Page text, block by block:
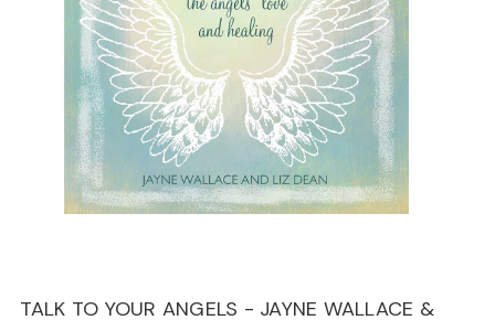
TALK TO YOUR ANGELS - JAYNE WALLACE &